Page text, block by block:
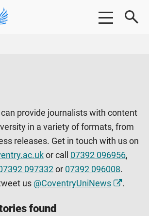
provide journalists with content
in a variety of formats, from
releases. Get in touch with us on
or call 07392 096956,
097332 or 07392 096008.
us @CoventryUniNews .
found